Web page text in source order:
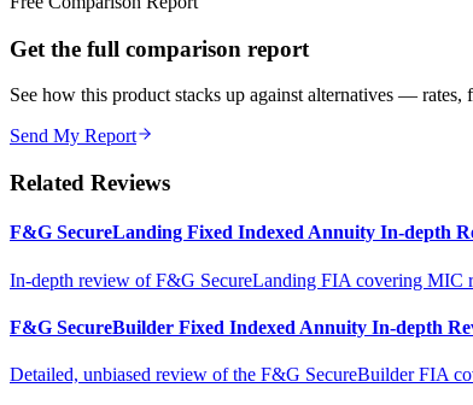
Get the full comparison report
See how this product stacks up against alternatives — rates,
Send My Report
Related Reviews
F&G SecureLanding Fixed Indexed Annuity In-depth
In-depth review of F&G SecureLanding FIA covering MIC
F&G SecureBuilder Fixed Indexed Annuity In-depth
Detailed, unbiased review of the F&G SecureBuilder FIA